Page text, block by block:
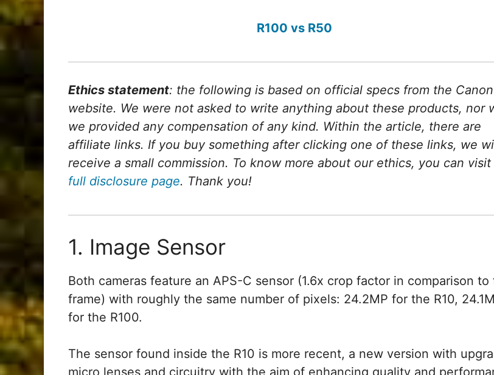
R100 vs R50
Ethics statement: the following is based on official specs from the Canon
website. We were not asked to write anything about these products, nor
we provided any compensation of any kind. Within the article, there are
affiliate links. If you buy something after clicking one of these links, we
receive a small commission. To know more about our ethics, you can visit
full disclosure page. Thank you!
1. Image Sensor
Both cameras feature an APS-C sensor (1.6x crop factor in comparison to
frame) with roughly the same number of pixels: 24.2MP for the R10,
for the R100.
The sensor found inside the R10 is more recent, a new version with
micro lenses and circuitry with the aim of enhancing quality and